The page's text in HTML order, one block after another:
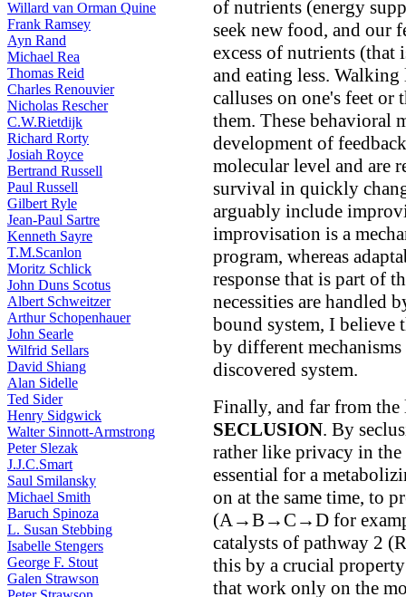
Willard van Orman Quine
Frank Ramsey
Ayn Rand
Michael Rea
Thomas Reid
Charles Renouvier
Nicholas Rescher
C.W.Rietdijk
Richard Rorty
Josiah Royce
Bertrand Russell
Paul Russell
Gilbert Ryle
Jean-Paul Sartre
Kenneth Sayre
T.M.Scanlon
Moritz Schlick
John Duns Scotus
Albert Schweitzer
Arthur Schopenhauer
John Searle
Wilfrid Sellars
David Shiang
Alan Sidelle
Ted Sider
Henry Sidgwick
Walter Sinnott-Armstrong
Peter Slezak
J.J.C.Smart
Saul Smilansky
Michael Smith
Baruch Spinoza
L. Susan Stebbing
Isabelle Stengers
George F. Stout
Galen Strawson
of nutrients (energy
seek new food, and our
excess of nutrients (that
and eating less. Walking
calluses on one's feet or
them. These behavioral
development of
molecular level and are
survival in quickly
arguably include
improvisation is a
program, whereas
response that is part of
necessities are handled
bound system, I believe
by different
discovered system.
Finally, and far from the
SECLUSION. By
rather like privacy in
essential for a
on at the same time, to
(A→B→C→D for
catalysts of pathway 2
this by a crucial
that work only on the